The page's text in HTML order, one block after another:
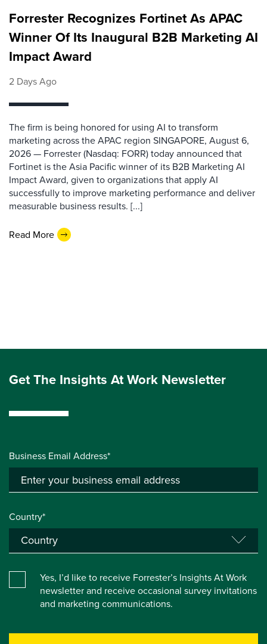
Forrester Recognizes Fortinet As APAC
Winner Of Its Inaugural B2B Marketing AI
Impact Award
2 Days Ago
The firm is being honored for using AI to transform
marketing across the APAC region SINGAPORE, August 6,
2026 — Forrester (Nasdaq: FORR) today announced that
Fortinet is the Asia Pacific winner of its B2B Marketing AI
Impact Award, given to organizations that apply AI
successfully to improve marketing performance and deliver
measurable business results. [...]
Read More
Get The Insights At Work Newsletter
Business Email Address*
Country*
Yes, I’d like to receive Forrester’s Insights At Work
newsletter and receive occasional survey invitations
and marketing communications.